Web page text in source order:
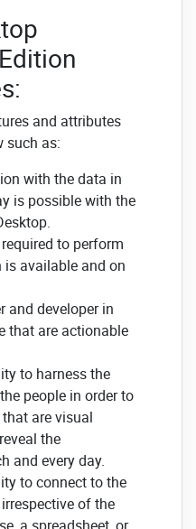
and attributes
such as:
with the data in
is possible with the
to perform
available and on
and developer in
that are actionable
to harness the
people in order to
are visual
the
and every day.
to connect to the
of the